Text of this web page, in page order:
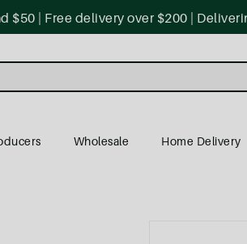
$50 | Free delivery over $200 |
Wholesale Home Delivery